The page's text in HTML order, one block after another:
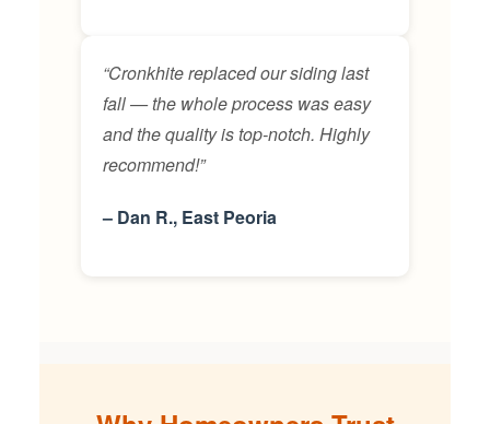
“Cronkhite replaced our siding last
fall — the whole process was easy
and the quality is top-notch. Highly
recommend!”
– Dan R., East Peoria